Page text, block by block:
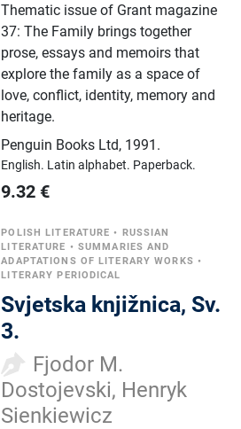
Thematic issue of Grant magazine
37: The Family brings together
prose, essays and memoirs that
explore the family as a space of
love, conflict, identity, memory and
heritage.
Penguin Books Ltd, 1991.
English. Latin alphabet. Paperback.
9.32 €
POLISH LITERATURE • RUSSIAN
LITERATURE • SUMMARIES AND
ADAPTATIONS OF LITERARY WORKS •
LITERARY PERIODICAL
Svjetska knjižnica, Sv.
3.
Fjodor M.
Dostojevski, Henryk
Sienkiewicz